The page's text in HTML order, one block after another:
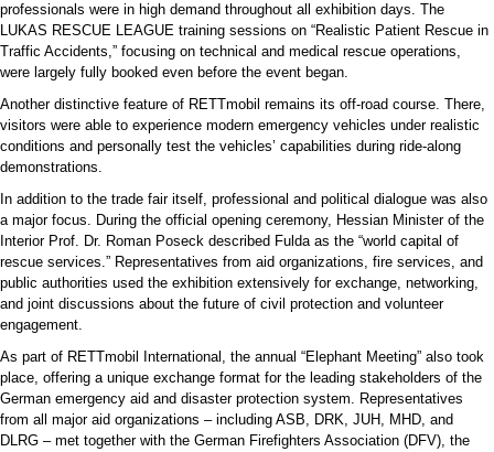
professionals were in high demand throughout all exhibition days. The
LUKAS RESCUE LEAGUE training sessions on “Realistic Patient Rescue in
Traffic Accidents,” focusing on technical and medical rescue operations,
were largely fully booked even before the event began.
Another distinctive feature of RETTmobil remains its off-road course. There,
visitors were able to experience modern emergency vehicles under realistic
conditions and personally test the vehicles’ capabilities during ride-along
demonstrations.
In addition to the trade fair itself, professional and political dialogue was also
a major focus. During the official opening ceremony, Hessian Minister of the
Interior Prof. Dr. Roman Poseck described Fulda as the “world capital of
rescue services.” Representatives from aid organizations, fire services, and
public authorities used the exhibition extensively for exchange, networking,
and joint discussions about the future of civil protection and volunteer
engagement.
As part of RETTmobil International, the annual “Elephant Meeting” also took
place, offering a unique exchange format for the leading stakeholders of the
German emergency aid and disaster protection system. Representatives
from all major aid organizations – including ASB, DRK, JUH, MHD, and
DLRG – met together with the German Firefighters Association (DFV), the